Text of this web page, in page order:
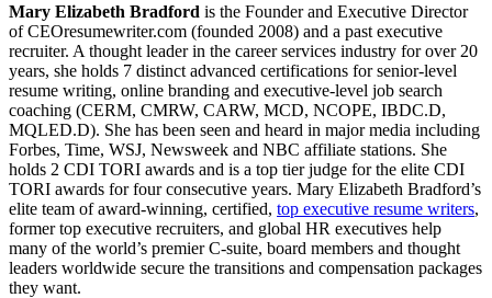
Mary Elizabeth Bradford is the Founder and Executive Director
of CEOresumewriter.com (founded 2008) and a past executive
recruiter. A thought leader in the career services industry for over 20
years, she holds 7 distinct advanced certifications for senior-level
resume writing, online branding and executive-level job search
coaching (CERM, CMRW, CARW, MCD, NCOPE, IBDC.D,
MQLED.D). She has been seen and heard in major media including
Forbes, Time, WSJ, Newsweek and NBC affiliate stations. She
holds 2 CDI TORI awards and is a top tier judge for the elite CDI
TORI awards for four consecutive years. Mary Elizabeth Bradford’s
elite team of award-winning, certified, top executive resume writers,
former top executive recruiters, and global HR executives help
many of the world’s premier C-suite, board members and thought
leaders worldwide secure the transitions and compensation packages
they want.